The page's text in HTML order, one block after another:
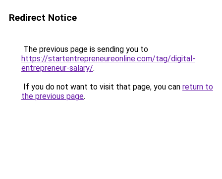
Redirect Notice
The previous page is sending you to
https://startentrepreneureonline.com/tag/digital-
entrepreneur-salary/.
If you do not want to visit that page, you can return to
the previous page.